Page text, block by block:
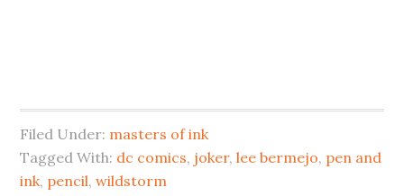
Filed Under: masters of ink
Tagged With: dc comics, joker,lee bermejo, pen and
ink, pencil,wildstorm